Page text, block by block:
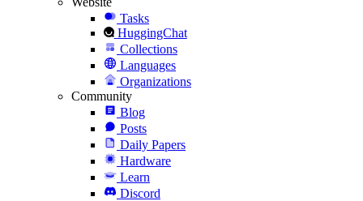
Tasks
HuggingChat
Collections
Languages
Organizations
Community
Blog
Posts
Daily Papers
Hardware
Learn
Discord